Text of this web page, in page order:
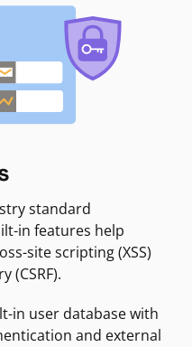
standard
in features help
site scripting (XSS)
(CSRF).
in user database with
and external